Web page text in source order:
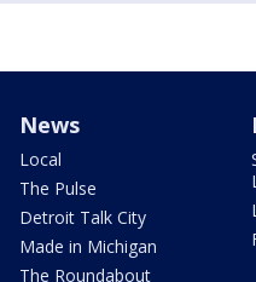
News
Local
The Pulse
Detroit Talk City
Made in Michigan
The Roundabout